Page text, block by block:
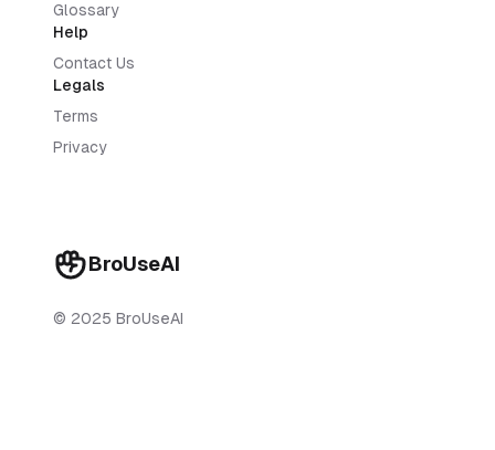
BroUseAI
© 2025 BroUseAI
Glossary
Help
Contact Us
Legals
Terms
Privacy